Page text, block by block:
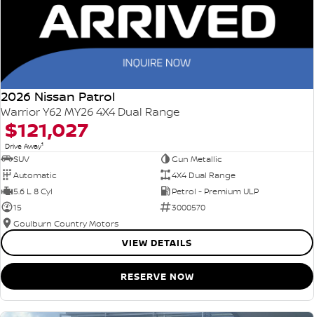
2026 Nissan Patrol
Warrior Y62 MY26 4X4 Dual Range
$121,027
Drive Away1
SUV
Gun Metallic
Automatic
4X4 Dual Range
5.6 L 8 Cyl
Petrol - Premium ULP
15
3000570
Goulburn Country Motors
VIEW DETAILS
RESERVE NOW